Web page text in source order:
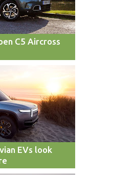
C5 Aircross
EVs look